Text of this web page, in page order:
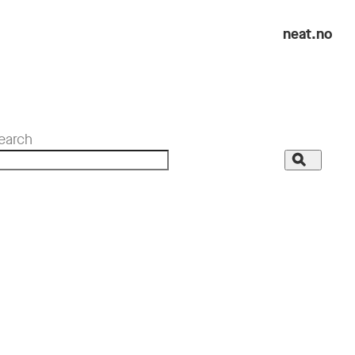
neat.no
Search